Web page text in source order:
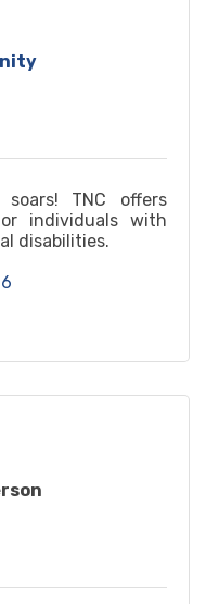
TNC offers
individuals with
disabilities.